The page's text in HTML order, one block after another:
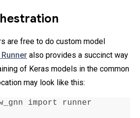
are free to do custom model
also provides a succinct way
of Keras models in the common
may look like this:
import runner